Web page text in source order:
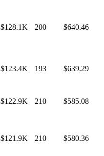
$128.1K 200 $640.46
$123.4K 193 $639.29
$122.9K 210 $585.08
$121.9K 210 $580.36